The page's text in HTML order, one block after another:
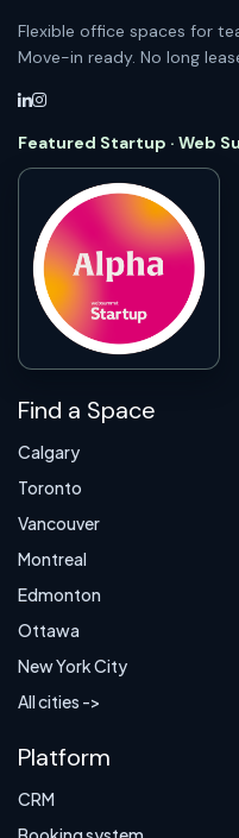
Flexible office spaces for
Move-in ready. No long
Featured Startup · Web
Find a Space
Calgary
Toronto
Vancouver
Montreal
Edmonton
Ottawa
New York City
All cities ->
Platform
CRM